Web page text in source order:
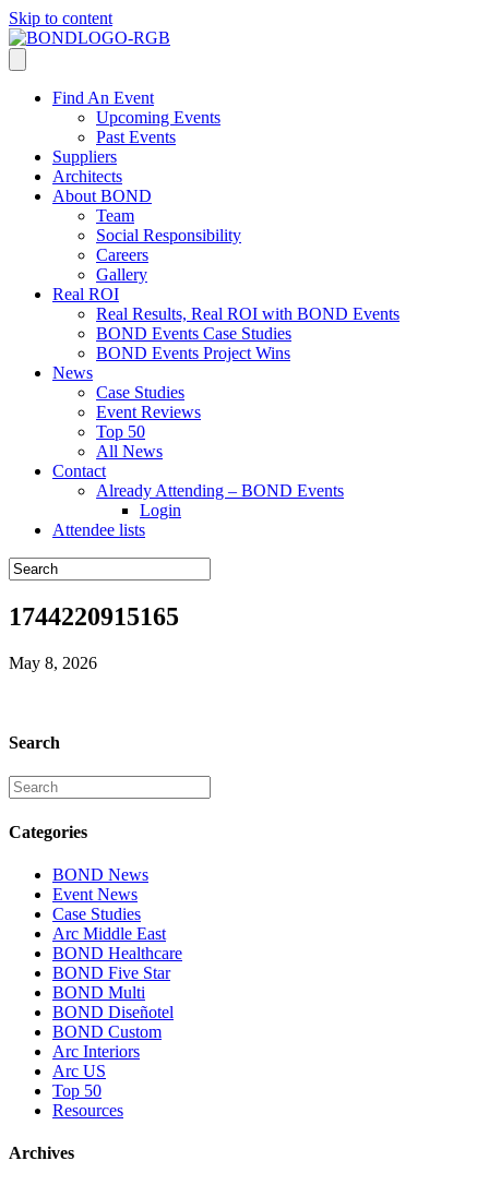
Skip to content
Find An Event
Upcoming Events
Past Events
Suppliers
Architects
About BOND
Team
Social Responsibility
Careers
Gallery
Real ROI
Real Results, Real ROI with BOND Events
BOND Events Case Studies
BOND Events Project Wins
News
Case Studies
Event Reviews
Top 50
All News
Contact
Already Attending – BOND Events
Login
Attendee lists
1744220915165
May 8, 2026
Search
Categories
BOND News
Event News
Case Studies
Arc Middle East
BOND Healthcare
BOND Five Star
BOND Multi
BOND Diseñotel
BOND Custom
Arc Interiors
Arc US
Top 50
Resources
Archives